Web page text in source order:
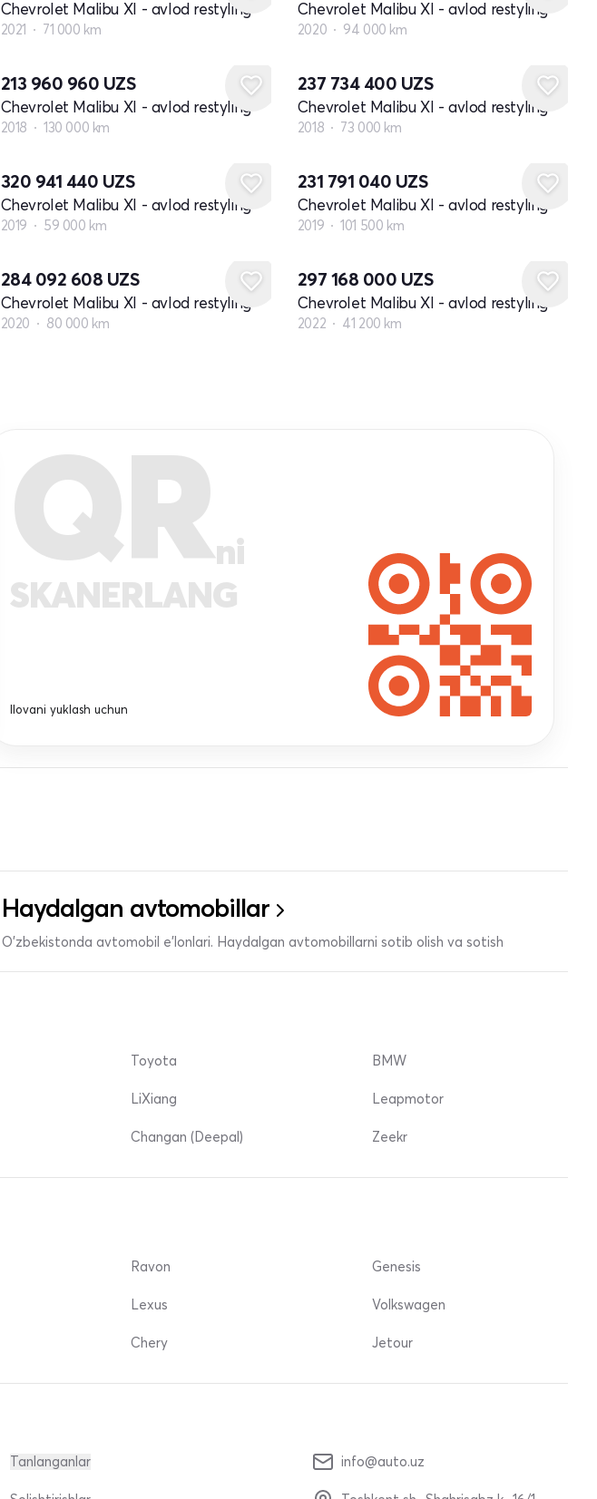
Chevrolet Malibu XI - avlod restyling
2021 71 000 km
Chevrolet Malibu XI - avlod restyling
2020 94 000 km
213 960 960 UZS
Chevrolet Malibu XI - avlod restyling
2018 130 000 km
237 734 400 UZS
Chevrolet Malibu XI - avlod restyling
2018 73 000 km
320 941 440 UZS
Chevrolet Malibu XI - avlod restyling
2019 59 000 km
231 791 040 UZS
Chevrolet Malibu XI - avlod restyling
2019 101 500 km
284 092 608 UZS
Chevrolet Malibu XI - avlod restyling
2020 80 000 km
297 168 000 UZS
Chevrolet Malibu XI - avlod restyling
2022 41 200 km
QRni
SKANERLANG
Ilovani yuklash uchun
Haydalgan avtomobillar
O'zbekistonda avtomobil e’lonlari. Haydalgan avtomobillarni sotib olish va sotish
Toyota
LiXiang
Changan (Deepal)
BMW
Leapmotor
Zeekr
Ravon
Lexus
Chery
Genesis
Volkswagen
Jetour
Tanlanganlar info@auto.uz